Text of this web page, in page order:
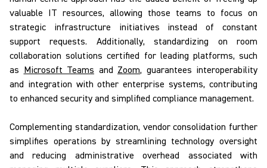
valuable IT resources, allowing those teams to focus on
strategic infrastructure initiatives instead of constant
support requests. Additionally, standardizing on room
collaboration solutions certified for leading platforms, such
as Microsoft Teams and Zoom, guarantees interoperability
and integration with other enterprise systems, contributing
to enhanced security and simplified compliance management.
Complementing standardization, vendor consolidation further
simplifies operations by streamlining technology oversight
and reducing administrative overhead associated with